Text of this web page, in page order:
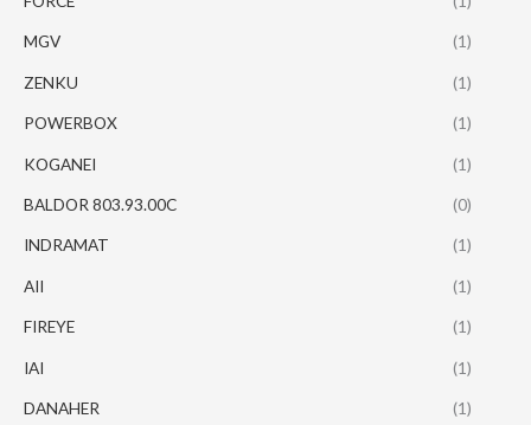
MGV (1)
ZENKU (1)
POWERBOX (1)
KOGANEI (1)
BALDOR 803.93.00C (0)
INDRAMAT (1)
AII (1)
FIREYE (1)
IAI (1)
DANAHER (1)